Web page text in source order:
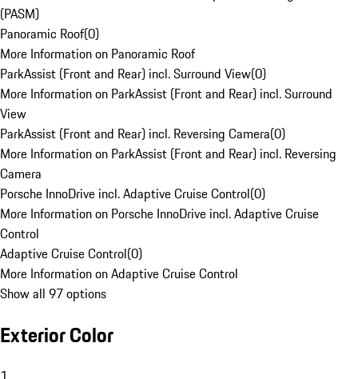
(PASM)
Panoramic Roof(0)
More Information on Panoramic Roof
ParkAssist (Front and Rear) incl. Surround View(0)
More Information on ParkAssist (Front and Rear) incl. Surround
View
ParkAssist (Front and Rear) incl. Reversing Camera(0)
More Information on ParkAssist (Front and Rear) incl. Reversing
Camera
Porsche InnoDrive incl. Adaptive Cruise Control(0)
More Information on Porsche InnoDrive incl. Adaptive Cruise
Control
Adaptive Cruise Control(0)
More Information on Adaptive Cruise Control
Show all 97 options
Exterior Color